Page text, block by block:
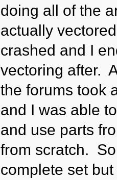
doing all of the
actually
crashed and I
vectoring after.
the forums took
and I was able
and use parts
from scratch.
complete set